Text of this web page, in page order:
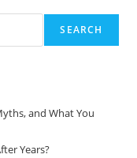
SEARCH
and What You
Years?